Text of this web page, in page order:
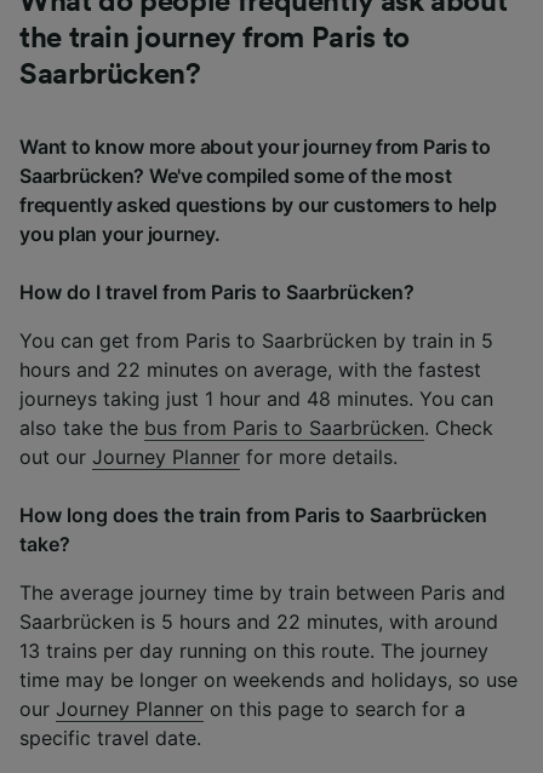
the train journey from Paris to
Saarbrücken?
Want to know more about your journey from Paris to
Saarbrücken? We've compiled some of the most
frequently asked questions by our customers to help
you plan your journey.
How do I travel from Paris to Saarbrücken?
You can get from Paris to Saarbrücken by train in 5
hours and 22 minutes on average, with the fastest
journeys taking just 1 hour and 48 minutes. You can
also take the bus from Paris to Saarbrücken. Check
out our Journey Planner for more details.
How long does the train from Paris to Saarbrücken
take?
The average journey time by train between Paris and
Saarbrücken is 5 hours and 22 minutes, with around
13 trains per day running on this route. The journey
time may be longer on weekends and holidays, so use
our Journey Planner on this page to search for a
specific travel date.